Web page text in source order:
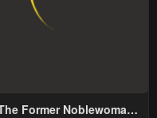
Former Noblewoman